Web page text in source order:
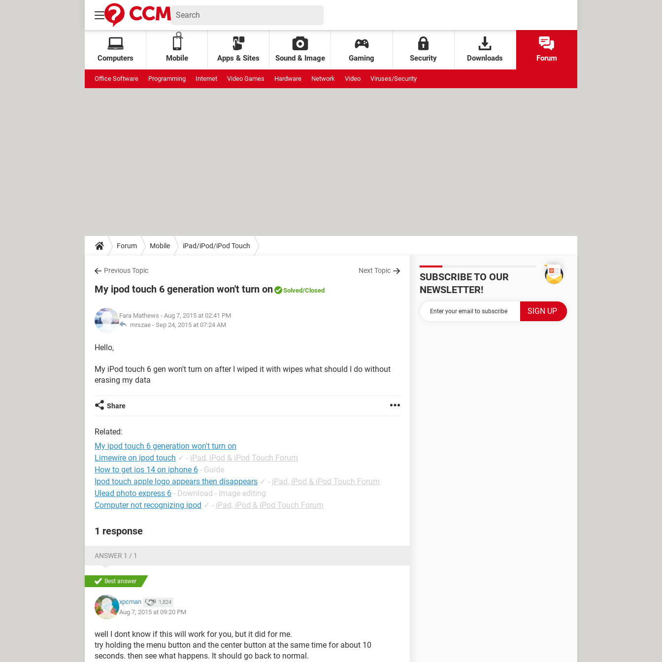
Computers Mobile Apps & Sites Sound & Image Gaming Security Downloads Forum
Office Software Programming Internet Video Games Hardware Network Video Viruses/Security
Forum Mobile iPad/iPod/iPod Touch
Previous Topic Next Topic
My ipod touch 6 generation won't turn on Solved/Closed
Fara Mathews - Aug 7, 2015 at 02:41 PM
mrszae - Sep 24, 2015 at 07:24 AM
Hello,
My iPod touch 6 gen won't turn on after I wiped it with wipes what should I do without
erasing my data
Share
Related:
My ipod touch 6 generation won't turn on
Limewire on ipod touch ✓ - iPad, iPod & iPod Touch Forum
How to get ios 14 on iphone 6 - Guide
Ipod touch apple logo appears then disappears ✓ - iPad, iPod & iPod Touch Forum
Ulead photo express 6 - Download - Image editing
Computer not recognizing ipod ✓ - iPad, iPod & iPod Touch Forum
1 response
ANSWER 1 / 1
Best answer
xpcman 1,824
Aug 7, 2015 at 09:20 PM
well I dont know if this will work for you, but it did for me.
try holding the menu button and the center button at the same time for about 10
seconds. then see what happens. It should go back to normal.
SUBSCRIBE TO OUR
NEWSLETTER!